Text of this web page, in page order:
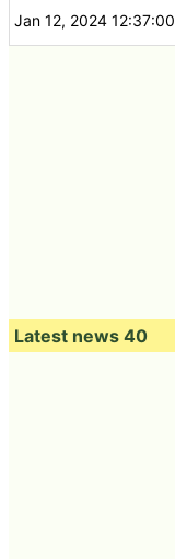
Jan 12, 2024 12:37:00
Latest news 40